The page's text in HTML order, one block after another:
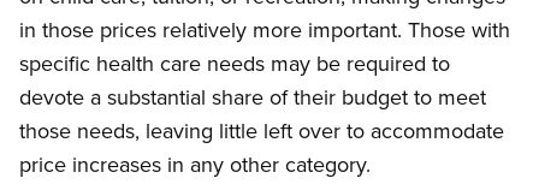
in those prices relatively more important. Those with
specific health care needs may be required to
devote a substantial share of their budget to meet
those needs, leaving little left over to accommodate
price increases in any other category.